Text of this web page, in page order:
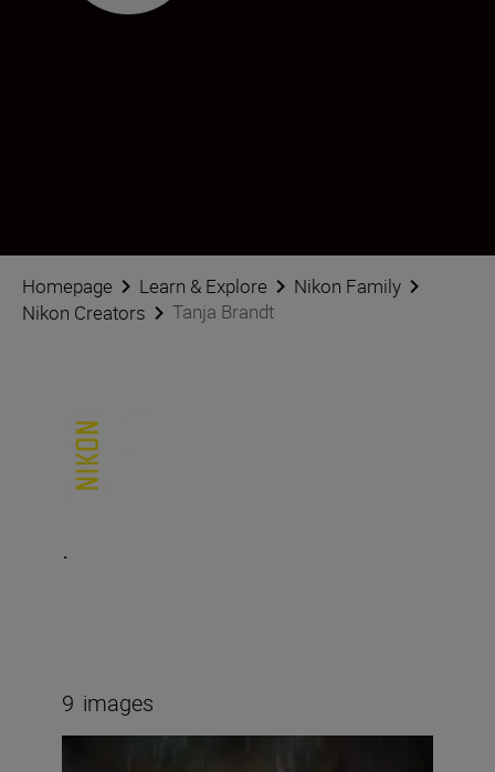
Homepage Learn & Explore
Nikon Family
Nikon Creators
Tanja Brandt
.
9 images